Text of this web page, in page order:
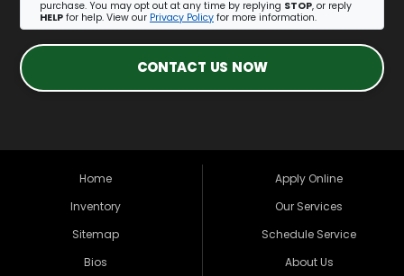
purchase. You may opt out at any time by replying STOP, or reply
HELP for help. View our Privacy Policy for more information.
CONTACT US NOW
Home
Inventory
Sitemap
Bios
Apply Online
Our Services
Schedule Service
About Us